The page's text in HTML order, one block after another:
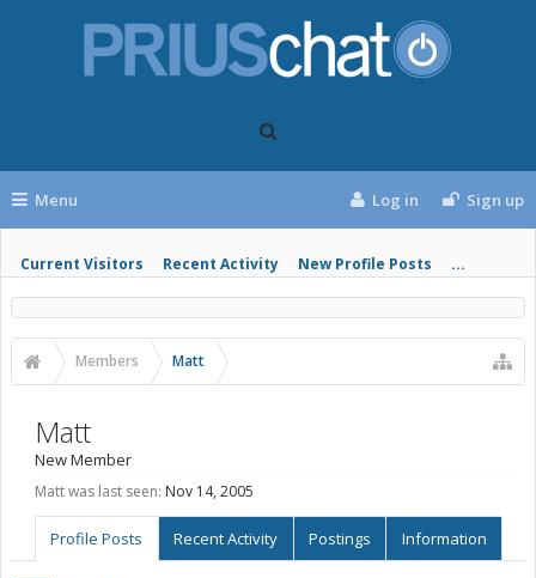
Menu
Current Visitors Recent Activity New Profile Posts ...
Log in Sign up
Members Matt
Matt
New Member
Matt was last seen: Nov 14, 2005
Profile Posts Recent Activity Postings Information